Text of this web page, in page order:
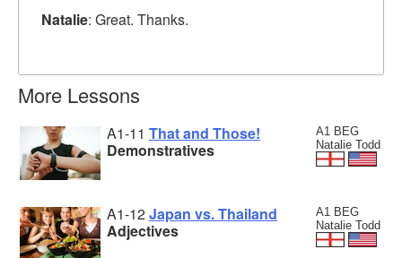
Natalie: Great. Thanks.
More Lessons
A1 BEG
Natalie Todd
A1-11 That and Those!
Demonstratives
A1 BEG
Natalie Todd
A1-12Japan vs. Thailand
Adjectives